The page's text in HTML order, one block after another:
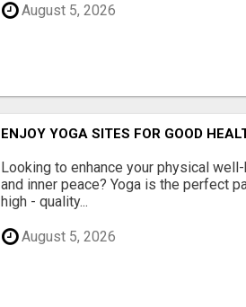
August 5, 2026
ENJOY YOGA SITES FOR GOOD
Looking to enhance your physical
and inner peace? Yoga is the perfect
high - quality...
August 5, 2026